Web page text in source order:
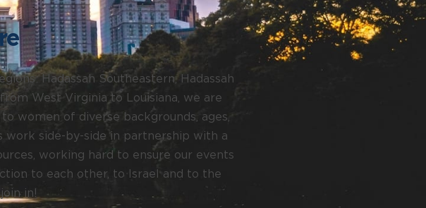
Hadassah Southeastern, Hadassah
West Virginia to Louisiana, we are
women of diverse backgrounds, ages,
work side-by-side in partnership with a
working hard to ensure our events
to each other, to Israel and to the
in!